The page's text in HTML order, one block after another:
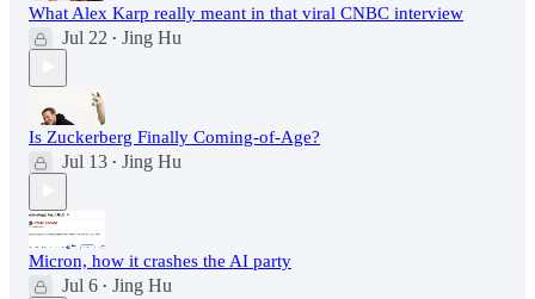
What Alex Karp really meant in that viral CNBC interview
Jul 22 • Jing Hu
Is Zuckerberg Finally Coming-of-Age?
Jul 13 • Jing Hu
Micron, how it crashes the AI party
Jul 6 • Jing Hu